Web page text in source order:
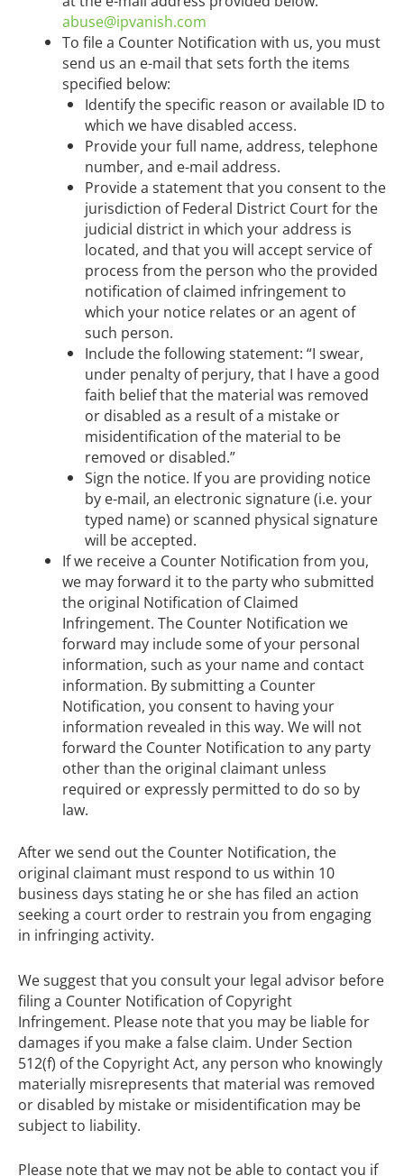
abuse@ipvanish.com
To file a Counter Notification with us, you must
send us an e-mail that sets forth the items
specified below:
Identify the specific reason or available ID to
which we have disabled access.
Provide your full name, address, telephone
number, and e-mail address.
Provide a statement that you consent to the
jurisdiction of Federal District Court for the
judicial district in which your address is
located, and that you will accept service of
process from the person who the provided
notification of claimed infringement to
which your notice relates or an agent of
such person.
Include the following statement: “I swear,
under penalty of perjury, that I have a good
faith belief that the material was removed
or disabled as a result of a mistake or
misidentification of the material to be
removed or disabled.”
Sign the notice. If you are providing notice
by e-mail, an electronic signature (i.e. your
typed name) or scanned physical signature
will be accepted.
If we receive a Counter Notification from you,
we may forward it to the party who submitted
the original Notification of Claimed
Infringement. The Counter Notification we
forward may include some of your personal
information, such as your name and contact
information. By submitting a Counter
Notification, you consent to having your
information revealed in this way. We will not
forward the Counter Notification to any party
other than the original claimant unless
required or expressly permitted to do so by
law.
After we send out the Counter Notification, the
original claimant must respond to us within 10
business days stating he or she has filed an action
seeking a court order to restrain you from engaging
in infringing activity.
We suggest that you consult your legal advisor before
filing a Counter Notification of Copyright
Infringement. Please note that you may be liable for
damages if you make a false claim. Under Section
512(f) of the Copyright Act, any person who knowingly
materially misrepresents that material was removed
or disabled by mistake or misidentification may be
subject to liability.
Please note that we may not be able to contact you if